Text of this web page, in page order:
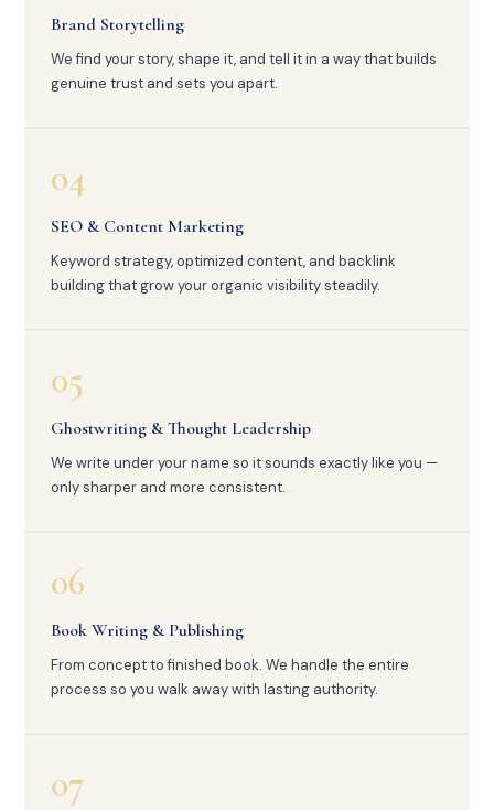
Brand Storytelling
We find your story, shape it, and tell it in a way that builds
genuine trust and sets you apart.
04
SEO & Content Marketing
Keyword strategy, optimized content, and backlink
building that grow your organic visibility steadily.
05
Ghostwriting & Thought Leadership
We write under your name so it sounds exactly like you —
only sharper and more consistent.
06
Book Writing & Publishing
From concept to finished book. We handle the entire
process so you walk away with lasting authority.
07